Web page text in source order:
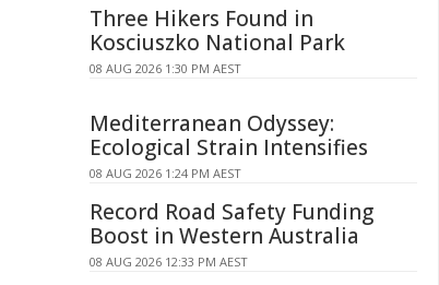
Three Hikers Found in
Kosciuszko National Park
08 AUG 2026 1:30 PM AEST
Mediterranean Odyssey:
Ecological Strain Intensifies
08 AUG 2026 1:24 PM AEST
Record Road Safety Funding
Boost in Western Australia
08 AUG 2026 12:33 PM AEST